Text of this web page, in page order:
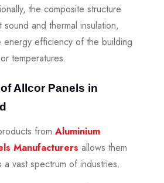
the composite structure
and thermal insulation,
energy efficiency of the building
temperatures.
Allcor Panels in
from Aluminium
Manufacturers allows them
vast spectrum of industries.